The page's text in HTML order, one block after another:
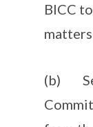
BICC
(b)